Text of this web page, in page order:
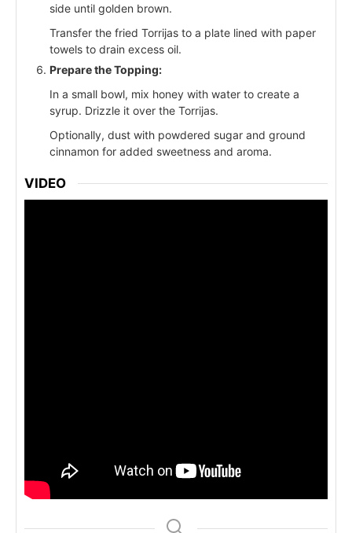
side until golden brown.
Transfer the fried Torrijas to a plate lined with paper
towels to drain excess oil.
Prepare the Topping:
In a small bowl, mix honey with water to create a
syrup. Drizzle it over the Torrijas.
Optionally, dust with powdered sugar and ground
cinnamon for added sweetness and aroma.
VIDEO